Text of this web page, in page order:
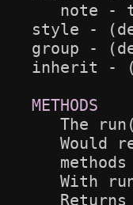
note -
style -
group -
inherit -
The
Would
methods
With
Returns